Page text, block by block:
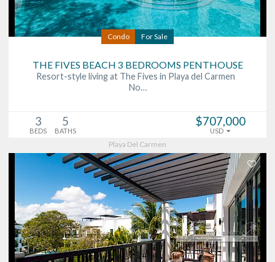
Condo For Sale
THE FIVES BEACH 3 BEDROOMS PENTHOUSE
Resort-style living at The Fives in Playa del Carmen
No…
3
BEDS
5
BATHS
$707,000
USD
Playa Del Carmen